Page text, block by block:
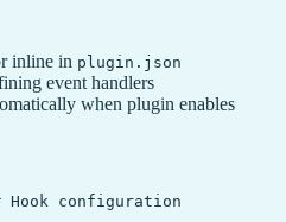
inline in plugin.json
event handlers
when plugin enables
configuration